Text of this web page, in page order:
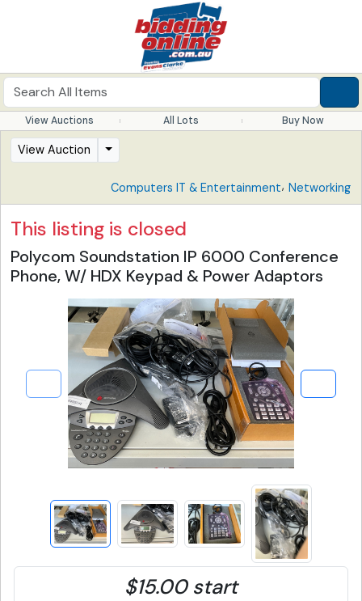
View Auctions All Lots Buy Now
View Auction
Computers IT & Entertainment, Networking
This listing is closed
Polycom Soundstation IP 6000 Conference
Phone, W/ HDX Keypad & Power Adaptors
$15.00 start